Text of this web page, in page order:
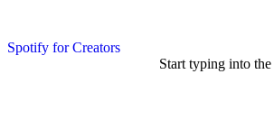
Spotify for Creators
Start typing into